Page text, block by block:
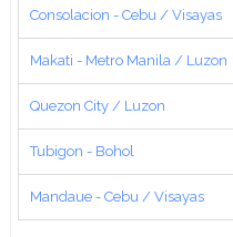
Consolacion - Cebu / Visayas
Makati - Metro Manila / Luzon
Quezon City / Luzon
Tubigon - Bohol
Mandaue - Cebu / Visayas